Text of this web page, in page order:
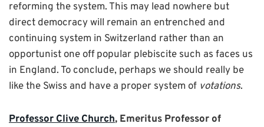
reforming the system. This may lead nowhere but
direct democracy will remain an entrenched and
continuing system in Switzerland rather than an
opportunist one off popular plebiscite such as faces us
in England. To conclude, perhaps we should really be
like the Swiss and have a proper system of votations.
Professor Clive Church, Emeritus Professor of